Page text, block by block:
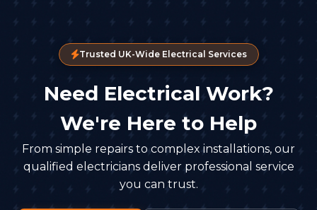
Trusted UK-Wide Electrical Services
Need Electrical Work?
We're Here to Help
From simple repairs to complex installations, our
qualified electricians deliver professional service
you can trust.